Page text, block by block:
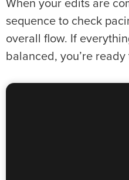
When your edits are
sequence to check
overall flow. If
balanced, you’re